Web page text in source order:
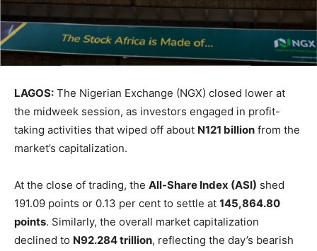
LAGOS: The Nigerian Exchange (NGX) closed lower at
the midweek session, as investors engaged in profit-
taking activities that wiped off about N121 billion from the
market’s capitalization.
At the close of trading, the All-Share Index (ASI) shed
191.09 points or 0.13 per cent to settle at 145,864.80
points. Similarly, the overall market capitalization
declined to N92.284 trillion, reflecting the day’s bearish